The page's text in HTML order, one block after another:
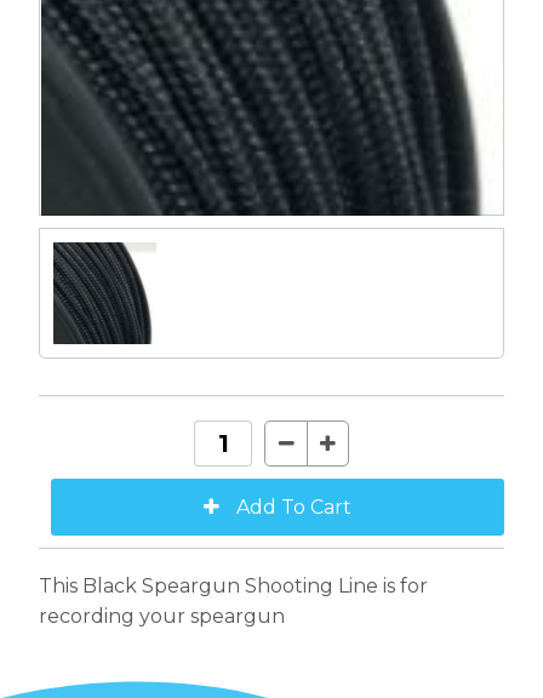
This Black Speargun Shooting Line is for
recording your speargun